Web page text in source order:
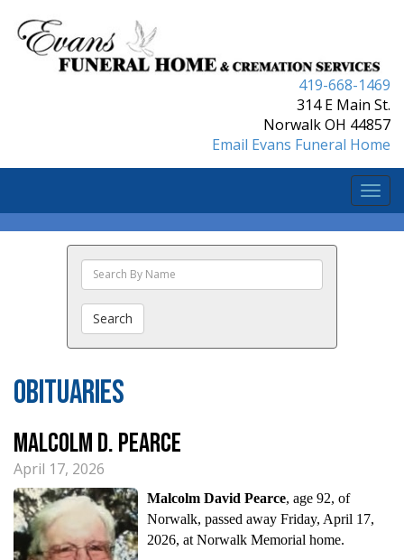
419-668-1469
314 E Main St.
Norwalk OH 44857
Email Evans Funeral Home
Search
The
Search
Obituaries
Malcolm D. Pearce
April 17, 2026
Malcolm David Pearce, age 92, of
Norwalk, passed away Friday, April 17,
2026, at Norwalk Memorial home.